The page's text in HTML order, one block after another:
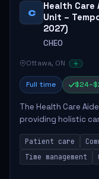
C
Health Care
Unit –
2027)
CHEO
Ottawa, ON
Full time
The Health Care
providing holistic
Care Unit. The role
patients, reporting
Patient care
Time management